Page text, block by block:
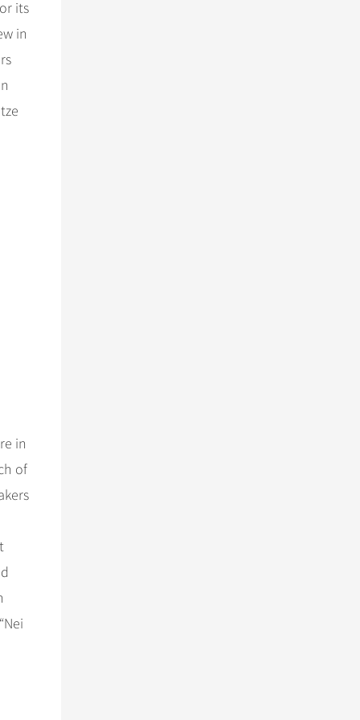
its
in
in
of